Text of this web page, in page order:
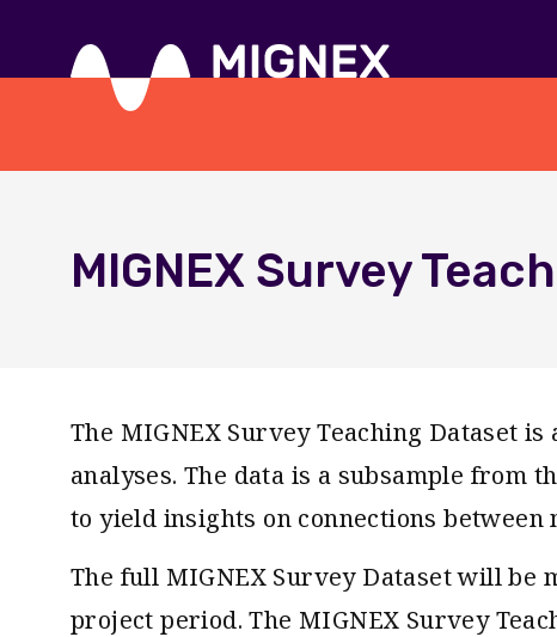
MIGNEX Survey
The MIGNEX Survey Teaching Dataset
analyses. The data is a subsample from
to yield insights on connections
The full MIGNEX Survey Dataset will be
project period. The MIGNEX Survey